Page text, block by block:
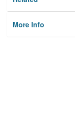
More Info